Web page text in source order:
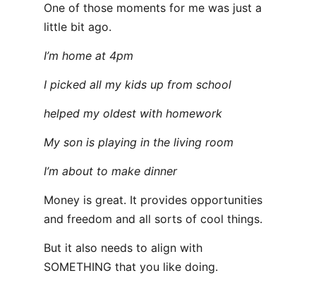
One of those moments for me was just a
little bit ago.
I’m home at 4pm
I picked all my kids up from school
helped my oldest with homework
My son is playing in the living room
I’m about to make dinner
Money is great. It provides opportunities
and freedom and all sorts of cool things.
But it also needs to align with
SOMETHING that you like doing.